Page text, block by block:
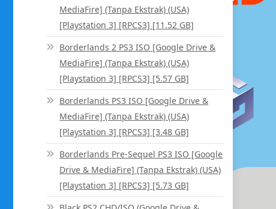
MediaFire] (Tanpa Ekstrak) (USA)
[Playstation 3] [RPCS3] [11.52 GB]
Borderlands 2 PS3 ISO [Google Drive &
MediaFire] (Tanpa Ekstrak) (USA)
[Playstation 3] [RPCS3] [5.57 GB]
Borderlands PS3 ISO [Google Drive &
MediaFire] (Tanpa Ekstrak) (USA)
[Playstation 3] [RPCS3] [3.48 GB]
Borderlands Pre-Sequel PS3 ISO [Google
Drive & MediaFire] (Tanpa Ekstrak) (USA)
[Playstation 3] [RPCS3] [5.73 GB]